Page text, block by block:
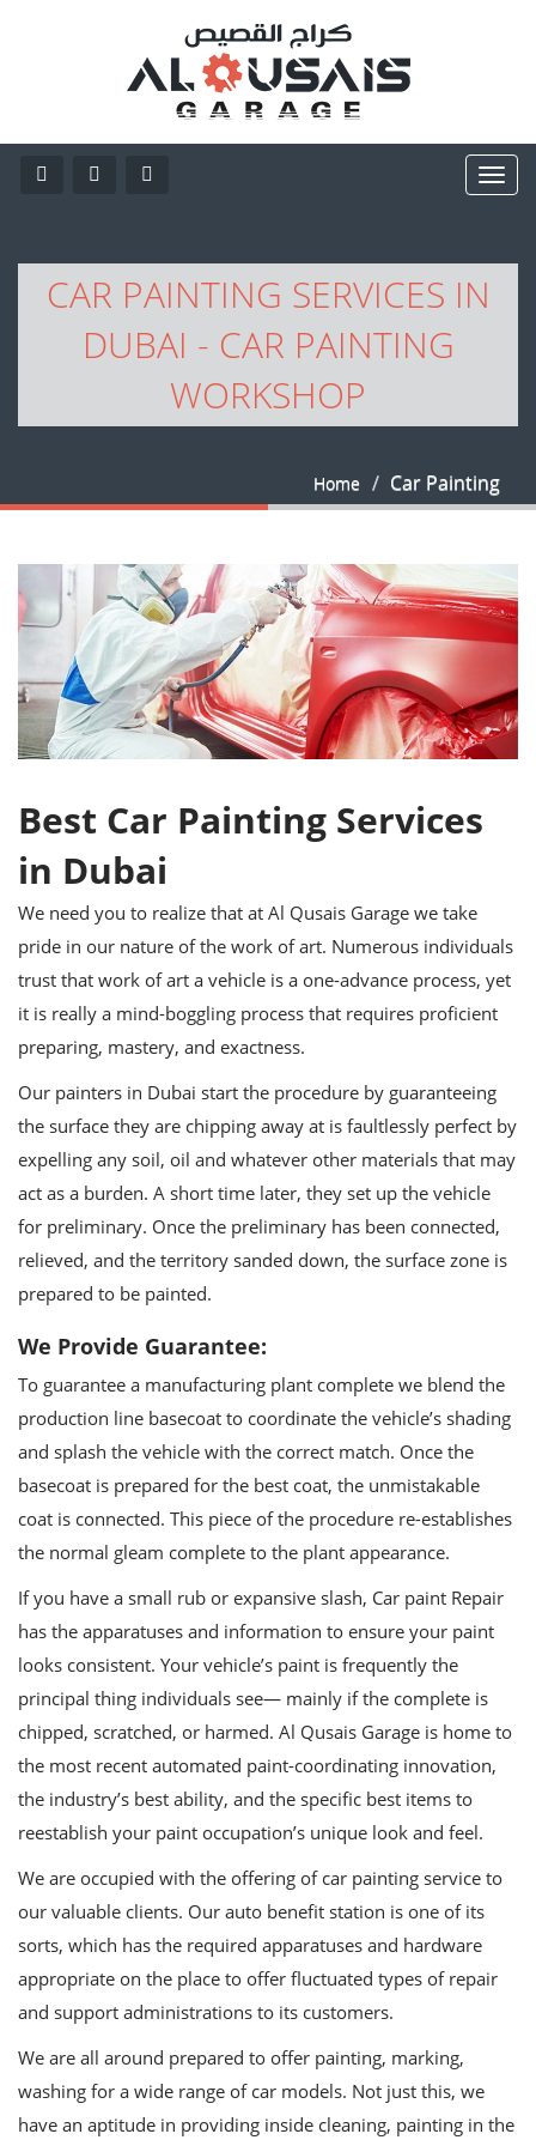
CAR PAINTING SERVICES IN
DUBAI - CAR PAINTING
WORKSHOP
Home Car Painting
Best Car Painting Services
in Dubai
We need you to realize that at Al Qusais Garage we take
pride in our nature of the work of art. Numerous individuals
trust that work of art a vehicle is a one-advance process, yet
it is really a mind-boggling process that requires proficient
preparing, mastery, and exactness.
Our painters in Dubai start the procedure by guaranteeing
the surface they are chipping away at is faultlessly perfect by
expelling any soil, oil and whatever other materials that may
act as a burden. A short time later, they set up the vehicle
for preliminary. Once the preliminary has been connected,
relieved, and the territory sanded down, the surface zone is
prepared to be painted.
We Provide Guarantee:
To guarantee a manufacturing plant complete we blend the
production line basecoat to coordinate the vehicle’s shading
and splash the vehicle with the correct match. Once the
basecoat is prepared for the best coat, the unmistakable
coat is connected. This piece of the procedure re-establishes
the normal gleam complete to the plant appearance.
If you have a small rub or expansive slash, Car paint Repair
has the apparatuses and information to ensure your paint
looks consistent. Your vehicle’s paint is frequently the
principal thing individuals see— mainly if the complete is
chipped, scratched, or harmed. Al Qusais Garage is home to
the most recent automated paint-coordinating innovation,
the industry’s best ability, and the specific best items to
reestablish your paint occupation’s unique look and feel.
We are occupied with the offering of car painting service to
our valuable clients. Our auto benefit station is one of its
sorts, which has the required apparatuses and hardware
appropriate on the place to offer fluctuated types of repair
and support administrations to its customers.
We are all around prepared to offer painting, marking,
washing for a wide range of car models. Not just this, we
have an aptitude in providing inside cleaning, painting in the